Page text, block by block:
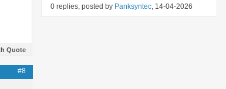
Quote
#8
0 replies, posted by Panksyntec, 14-04-2026